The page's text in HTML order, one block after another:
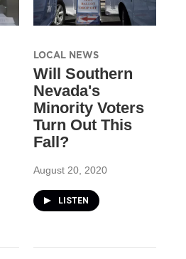
LOCAL NEWS
Will Southern
Nevada's
Minority Voters
Turn Out This
Fall?
August 20, 2020
LISTEN